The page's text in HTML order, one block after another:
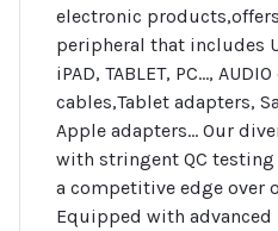
electronic
peripheral that includes
iPAD, TABLET, PC…,
cables,Tablet adapters,
Apple adapters… Our
with stringent QC testing
a competitive edge over
Equipped with